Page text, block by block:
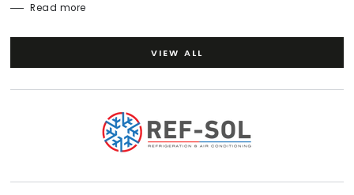
Read more
VIEW ALL